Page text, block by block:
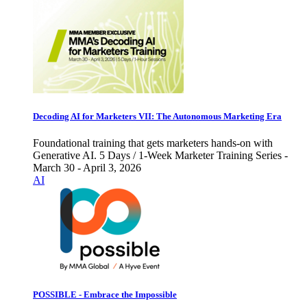
Decoding AI for Marketers VII: The Autonomous Marketing Era
Foundational training that gets marketers hands-on with
Generative AI. 5 Days / 1-Week Marketer Training Series -
March 30 - April 3, 2026
AI
POSSIBLE - Embrace the Impossible